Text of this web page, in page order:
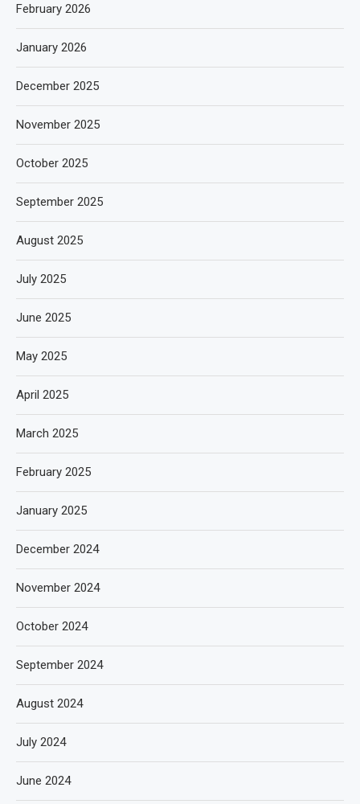
February 2026
January 2026
December 2025
November 2025
October 2025
September 2025
August 2025
July 2025
June 2025
May 2025
April 2025
March 2025
February 2025
January 2025
December 2024
November 2024
October 2024
September 2024
August 2024
July 2024
June 2024